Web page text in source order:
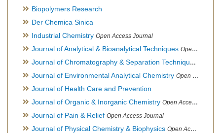
Biopolymers Research
Der Chemica Sinica
Industrial Chemistry Open Access Journal
Journal of Analytical & Bioanalytical Techniques Open Access Journal
Journal of Chromatography & Separation Techniques
Journal of Environmental Analytical Chemistry Open Access Journal, Association of Environmental Analytical Chemistry of India
Journal of Health Care and Prevention
Journal of Organic & Inorganic Chemistry Open Access Journal
Journal of Pain & Relief Open Access Journal
Journal of Physical Chemistry & Biophysics Open Access Journal